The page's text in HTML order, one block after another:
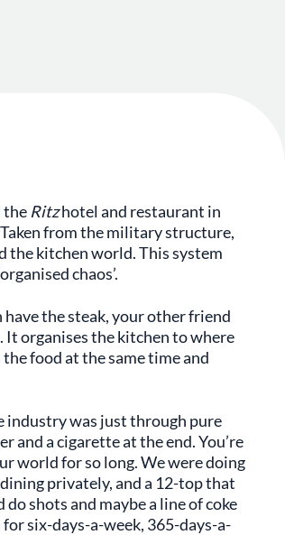
the Ritzhotel and restaurant in
Taken from the military structure,
the kitchen world. This system
chaos’.
have the steak, your other friend
It organises the kitchen to where
food at the same time and
industry was just through pure
and a cigarette at the end. You’re
world for so long. We were doing
privately, and a 12-top that
shots and maybe a line of coke
six-days-a-week, 365-days-a-